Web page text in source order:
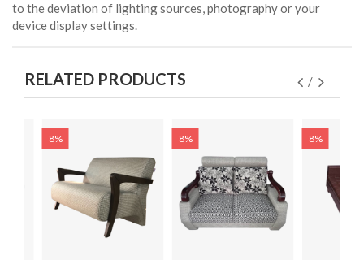
to the deviation of lighting sources, photography or your
device display settings.
RELATED PRODUCTS
8% 8% 8%